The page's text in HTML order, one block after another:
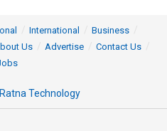
International
Business
Us Advertise
Contact Us
Ratna Technology